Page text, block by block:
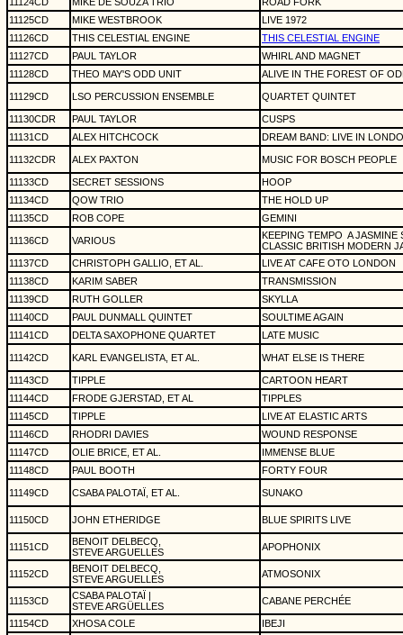
11124CD MIKE DE SOUZA TRIO
ROAD FORK
11125CD
MIKE WESTBROOK
LIVE 1972
11126CD
THIS CELESTIAL ENGINE
THIS CELESTIAL ENGINE
11127CD
PAUL TAYLOR
WHIRL AND MAGNET
11128CD
THEO MAY'S ODD UNIT ALIVE IN THE FOREST OF
11129CD LSO PERCUSSION ENSEMBLE QUARTET QUINTET
11130CDR PAUL TAYLOR
CUSPS
11131CD
ALEX HITCHCOCK DREAM BAND: LIVE IN
11132CDR ALEX PAXTON MUSIC FOR BOSCH PEOPLE
11133CD SECRET SESSIONS
HOOP
11134CD
QOW TRIO
THE HOLD UP
11135CD
ROB COPE GEMINI
11136CD VARIOUS KEEPING TEMPO A JASMINE
CLASSIC BRITISH MODERN
11137CD
CHRISTOPH GALLIO, ET AL.
LIVE AT CAFE OTO LONDON
11138CD
KARIM SABER
TRANSMISSION
11139CD
RUTH GOLLER
SKYLLA
11140CD
PAUL DUNMALL QUINTET
SOULTIME AGAIN
11141CD
DELTA SAXOPHONE QUARTET LATE MUSIC
11142CD KARL EVANGELISTA, ET AL. WHAT ELSE IS THERE
11143CD TIPPLE
CARTOON HEART
11144CD
FRODE GJERSTAD, ET AL
TIPPLES
11145CD
TIPPLE
LIVE AT ELASTIC ARTS
11146CD
RHODRI DAVIES
WOUND RESPONSE
11147CD
OLIE BRICE, ET AL.
IMMENSE BLUE
11148CD
PAUL BOOTH FORTY FOUR
11149CD CSABA PALOTAÏ, ET AL. SUNAKO
11150CD JOHN ETHERIDGE BLUE SPIRITS LIVE
11151CD
BENOIT DELBECQ,
STEVE ARGUELLES
APOPHONIX
11152CD
BENOIT DELBECQ,
STEVE ARGUELLES
ATMOSONIX
11153CD
CSABA PALOTAÏ |
STEVE ARGÜELLES
CABANE PERCHÉE
11154CD XHOSA COLE
IBEJI